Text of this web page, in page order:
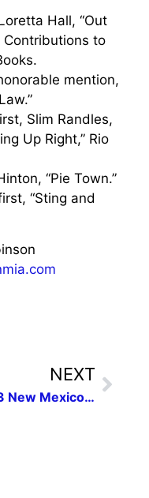
Hall, “Out
Contributions to
mention,
Slim Randles,
Up Right,” Rio
“Pie Town.”
“Sting and
NEXT
2013 New Mexico Press Women Communication Contest